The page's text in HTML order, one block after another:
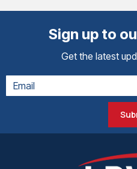
Sign up to
Get the latest